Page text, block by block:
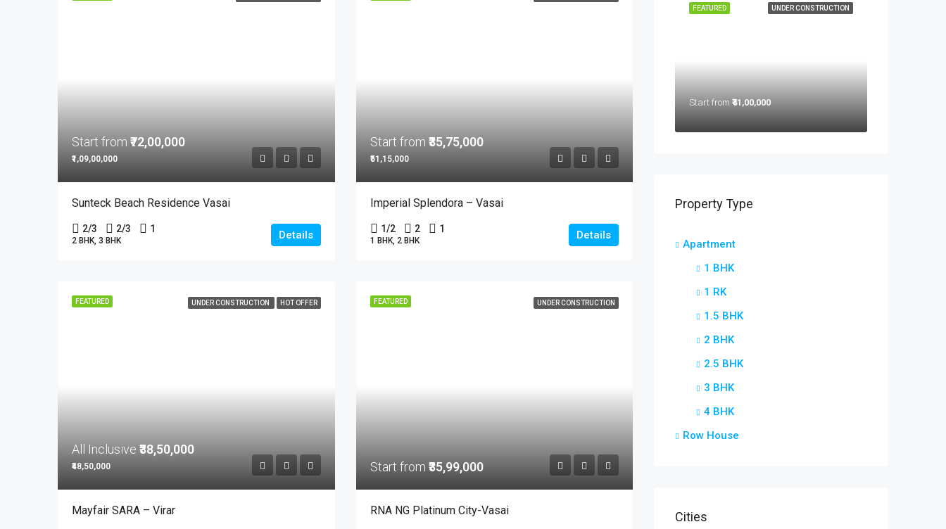
Start from ₹72,00,000
₹1,09,00,000
Sunteck Beach Residence Vasai
2/3 2/3 1
2 BHK, 3 BHK Details
Start from ₹35,75,000
₹51,15,000
Imperial Splendora – Vasai
1/2 2 1
1 BHK, 2 BHK Details
FEATURED UNDER CONSTRUCTION HOT OFFER
All Inclusive ₹38,50,000
₹48,50,000
Mayfair SARA – Virar
FEATURED UNDER CONSTRUCTION
Start from ₹35,99,000
RNA NG Platinum City-Vasai
UNDER CONSTRUCTION
FEATURED
Start from ₹41,00,000
Property Type
Apartment
1 BHK
1 RK
1.5 BHK
2 BHK
2.5 BHK
3 BHK
4 BHK
Row House
Cities